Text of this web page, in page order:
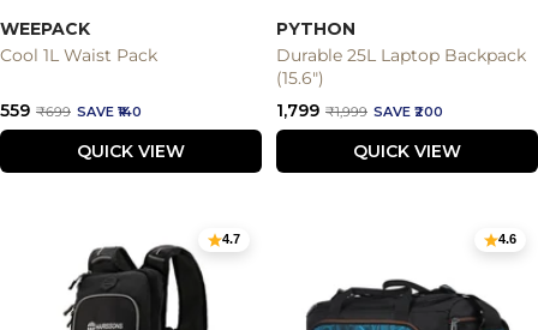
WEEPACK
Cool 1L Waist Pack
Sale
price
₹559 Regular
price
₹699 SAVE ₹140
QUICK VIEW
PYTHON
Durable 25L Laptop Backpack
(15.6")
Sale
price
₹1,799 Regular
price
₹1,999 SAVE ₹200
QUICK VIEW
4.7 4.6